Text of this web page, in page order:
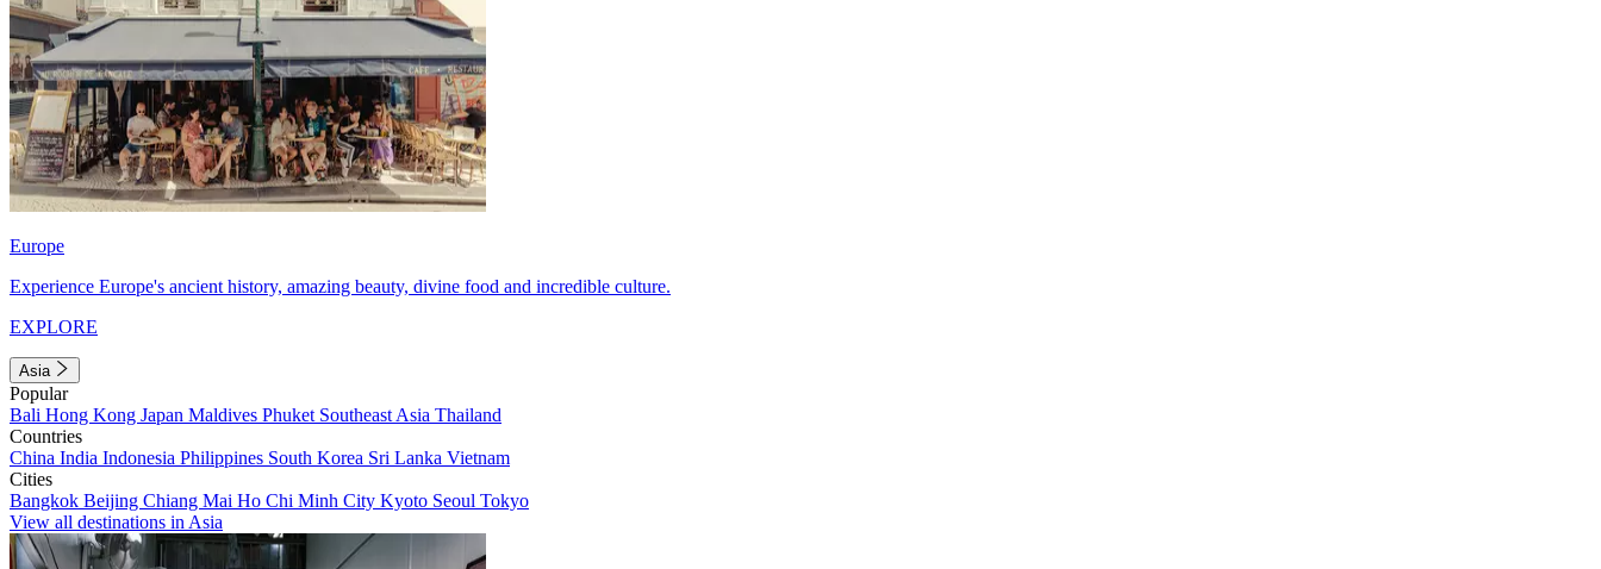
Europe
Experience Europe's ancient history, amazing beauty, divine food and incredible culture.
EXPLORE
Asia
Popular
Bali Hong Kong Japan Maldives Phuket Southeast Asia Thailand
Countries
China India Indonesia Philippines South Korea Sri Lanka Vietnam
Cities
Bangkok Beijing Chiang Mai Ho Chi Minh City Kyoto Seoul Tokyo
View all destinations in Asia